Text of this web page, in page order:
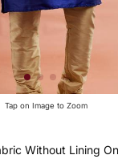
Tap on Image to Zoom
Without Lining